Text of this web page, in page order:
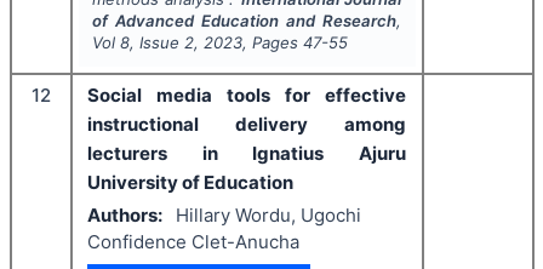
of Advanced Education and Research,
Vol 8, Issue 2, 2023, Pages 47-55
12
Social media tools for effective
instructional delivery among
lecturers in Ignatius Ajuru
University of Education
Authors:
Hillary Wordu, Ugochi
Confidence Clet-Anucha